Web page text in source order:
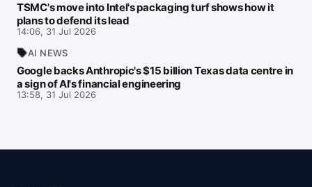
TSMC's move into Intel's packaging turf shows how it
plans to defend its lead
14:06, 31 Jul 2026
AI NEWS
Google backs Anthropic's $15 billion Texas data centre in
a sign of AI's financial engineering
13:58, 31 Jul 2026